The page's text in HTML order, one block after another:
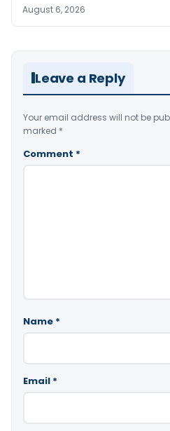
August 6, 2026
Leave a Reply
Your email address will not be
marked *
Comment *
Name *
Email *